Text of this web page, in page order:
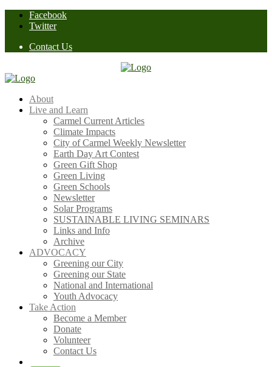
Skip
Facebook
Twitter
Contact Us
About
Live and Learn
Carmel Current Articles
Climate Impacts
City of Carmel Weekly Newsletter
Earth Day Art Contest
Green Gift Shop
Green Living
Green Schools
Newsletter
Solar Programs
SUSTAINABLE LIVING SEMINARS
Links and Info
Archive
ADVOCACY
Greening our City
Greening our State
National and International
Youth Advocacy
Take Action
Become a Member
Donate
Volunteer
Contact Us